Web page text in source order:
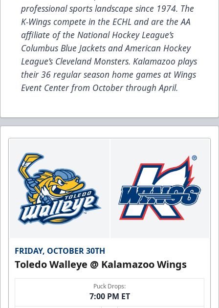
professional sports landscape since 1974. The
K-Wings compete in the ECHL and are the AA
affiliate of the National Hockey League’s
Columbus Blue Jackets and American Hockey
League’s Cleveland Monsters. Kalamazoo plays
their 36 regular season home games at Wings
Event Center from October through April.
FRIDAY, OCTOBER 30TH
Toledo Walleye @ Kalamazoo Wings
Puck Drops:
7:00 PM ET